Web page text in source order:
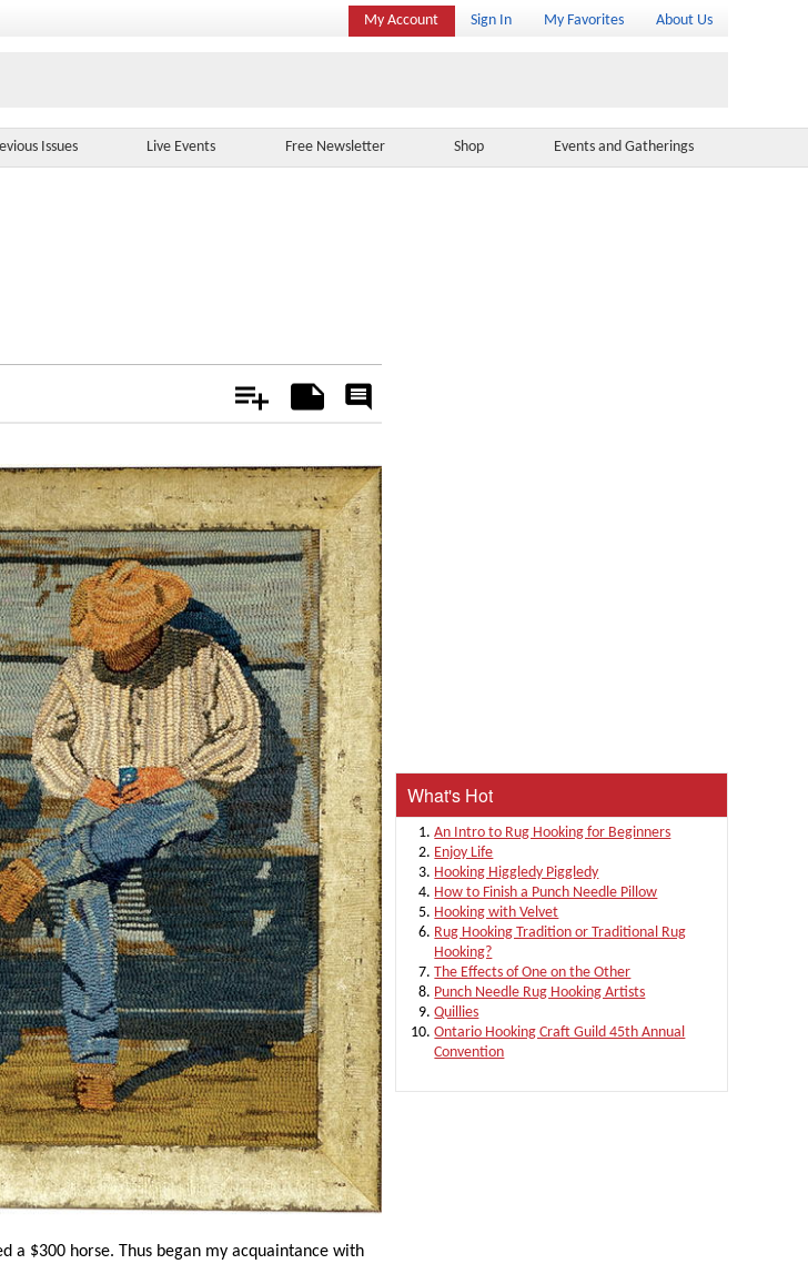
My Account Sign In My Favorites About Us
Issues Live Events Free Newsletter Shop Events and Gatherings
Add Notes
Rate
a $300 horse. Thus began my acquaintance with
What's Hot
An Intro to Rug Hooking for Beginners
Enjoy Life
Hooking Higgledy Piggledy
How to Finish a Punch Needle Pillow
Hooking with Velvet
Rug Hooking Tradition or Traditional Rug
Hooking?
The Effects of One on the Other
Punch Needle Rug Hooking Artists
Quillies
Ontario Hooking Craft Guild 45th Annual
Convention